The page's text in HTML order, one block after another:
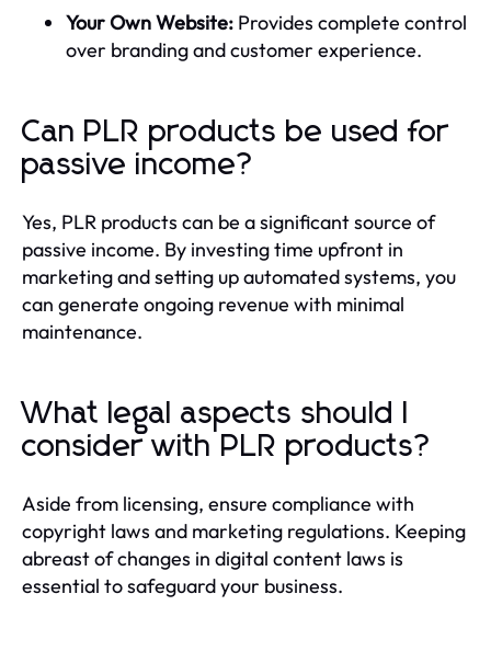
Your Own Website: Provides complete control
over branding and customer experience.
Can PLR products be used for
passive income?
Yes, PLR products can be a significant source of
passive income. By investing time upfront in
marketing and setting up automated systems, you
can generate ongoing revenue with minimal
maintenance.
What legal aspects should I
consider with PLR products?
Aside from licensing, ensure compliance with
copyright laws and marketing regulations. Keeping
abreast of changes in digital content laws is
essential to safeguard your business.